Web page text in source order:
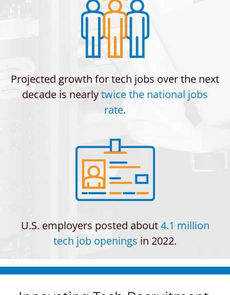
Projected growth for tech jobs over the next
decade is nearlytwice the national jobs
rate.
U.S. employers posted about4.1 million
tech job openings in 2022.